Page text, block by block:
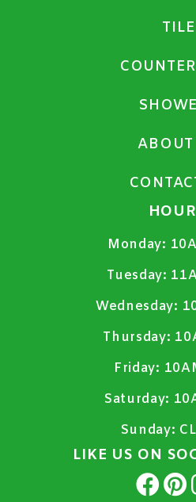
TILE
Monday:
Tuesday:
Wednesday:
Thursday:
Friday:
Saturday:
Sunday:
LIKE US ON